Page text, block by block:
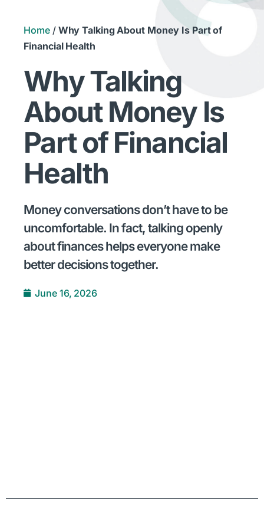
Home/ Why Talking About Money Is Part of
Financial Health
Why Talking
About Money Is
Part of Financial
Health
Money conversations don’t have to be
uncomfortable. In fact, talking openly
about finances helps everyone make
better decisions together.
June 16, 2026